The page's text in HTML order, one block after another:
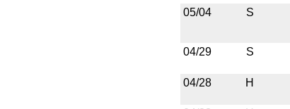
05/04
S
04/29
S
04/28 H